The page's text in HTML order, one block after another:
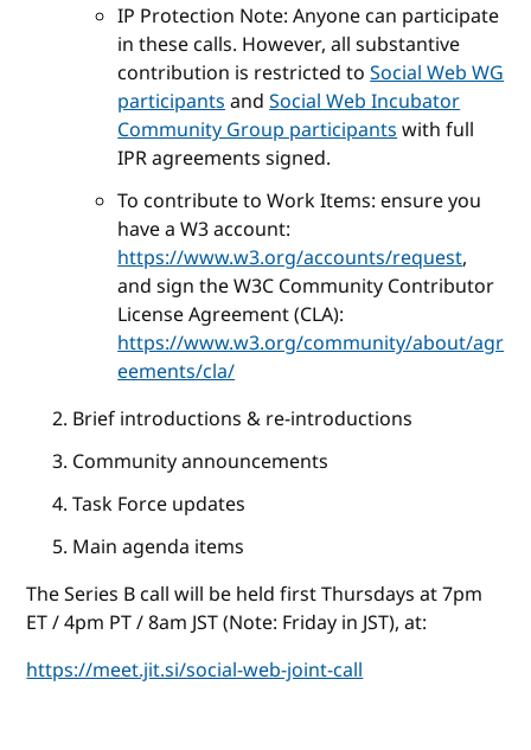
IP Protection Note: Anyone can participate
in these calls. However, all substantive
contribution is restricted toSocial Web WG
participantsandSocial Web Incubator
Community Group participantswith full
IPR agreements signed.
To contribute to Work Items: ensure you
have a W3 account:
https://www.w3.org/accounts/request,
and sign the W3C Community Contributor
License Agreement (CLA):
https://www.w3.org/community/about/agr
eements/cla/
Brief introductions & re-introductions
Community announcements
Task Force updates
Main agenda items
The Series B call will be held first Thursdays at 7pm
ET / 4pm PT / 8am JST (Note: Friday in JST), at:
https://meet.jit.si/social-web-joint-call